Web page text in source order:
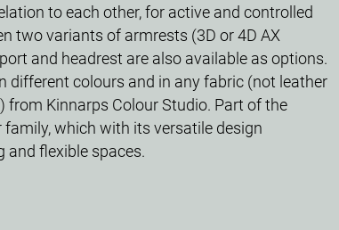
to each other, for active and controlled
two variants of armrests (3D or 4D AX
and headrest are also available as options.
different colours and in any fabric (not leather
from Kinnarps Colour Studio. Part of the
which with its versatile design
and flexible spaces.